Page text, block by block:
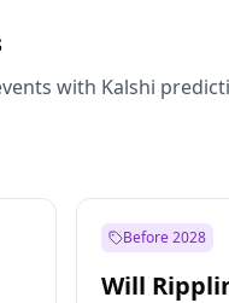
with Kalshi
Before 2028
Will